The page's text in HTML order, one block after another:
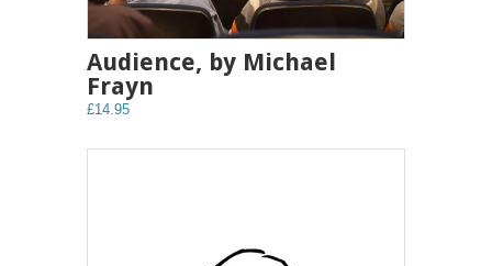
Audience, by Michael
Frayn
£14.95